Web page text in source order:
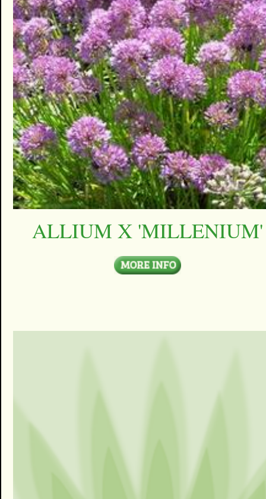
ALLIUM X 'MILLENIUM'